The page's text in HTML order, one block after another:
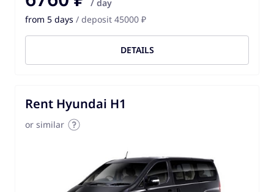
/ day
from 5 days / deposit 45000 ₽
DETAILS
Rent Hyundai H1
or similar